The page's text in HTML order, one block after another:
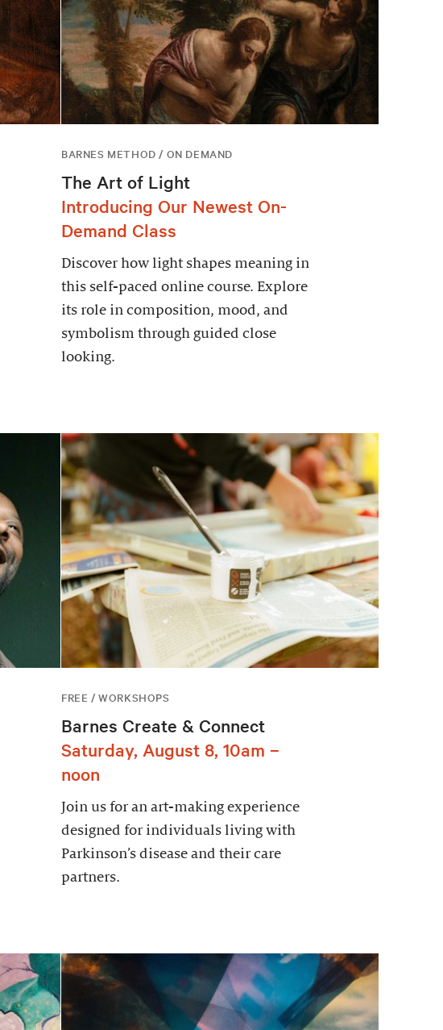
BARNES METHOD / ON DEMAND
The Art of Light
Introducing Our Newest On-
Demand Class
Discover how light shapes meaning in
this self-paced online course. Explore
its role in composition, mood, and
symbolism through guided close
looking.
FREE / WORKSHOPS
Barnes Create & Connect
Saturday, August 8, 10am –
noon
Join us for an art-making experience
designed for individuals living with
Parkinson’s disease and their care
partners.